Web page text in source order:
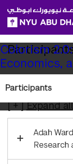
SKIP TO ALL
SKIP TO MAIN
Child
Pages
Colorism
Economics,
Participants
Colorism
Expandall
Adah
Research